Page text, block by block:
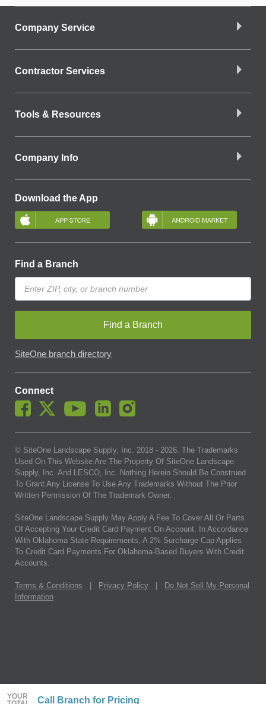
YOUR
Call Branch for Pricing
Company Service
Contractor Services
Tools & Resources
Company Info
Download the App
Find a Branch
Find a Branch
SiteOne branch directory
Connect
© SiteOne Landscape Supply, Inc. 2018 - 2026. The Trademarks
Used On This Website Are The Property Of SiteOne Landscape
Supply, Inc. And LESCO, Inc. Nothing Herein Should Be Construed
To Grant Any License To Use Any Trademarks Without The Prior
Written Permission Of The Trademark Owner.
SiteOne Landscape Supply May Apply A Fee To Cover All Or Parts
Of Accepting Your Credit Card Payment On Account. In Accordance
With Oklahoma State Requirements, A 2% Surcharge Cap Applies
To Credit Card Payments For Oklahoma-Based Buyers With Credit
Accounts.
Terms & Conditions Privacy Policy
Do Not Sell My Personal
Information